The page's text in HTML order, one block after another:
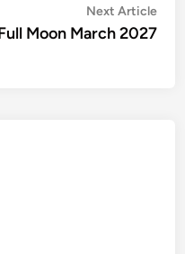
Next Article
Moon March 2027